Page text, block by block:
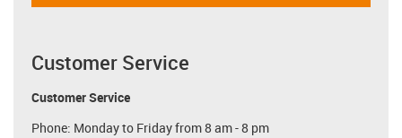
Customer Service
Customer Service
Phone: Monday to Friday from 8 am - 8 pm